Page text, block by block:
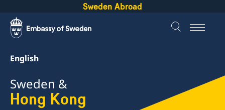
Sweden Abroad
English
Sweden &
Hong Kong